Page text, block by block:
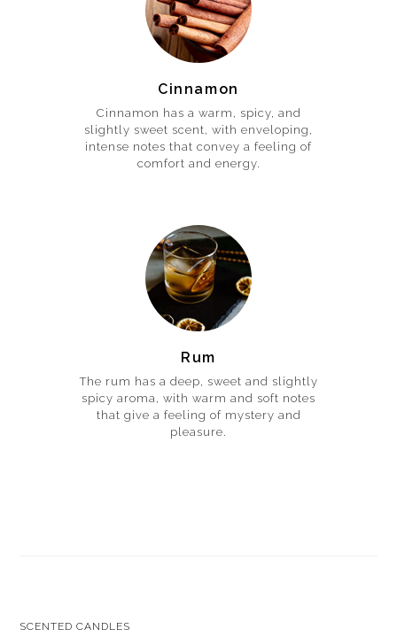
Cinnamon
Cinnamon has a warm, spicy, and
slightly sweet scent, with enveloping,
intense notes that convey a feeling of
comfort and energy.
Rum
The rum has a deep, sweet and slightly
spicy aroma, with warm and soft notes
that give a feeling of mystery and
pleasure.
SCENTED CANDLES